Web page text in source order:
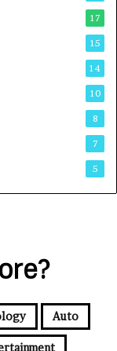
17
15
14
10
8
7
5
Auto